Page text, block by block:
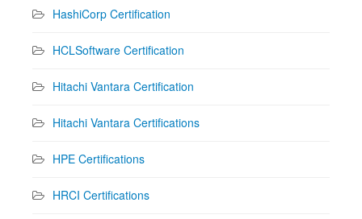
HashiCorp Certification
HCLSoftware Certification
Hitachi Vantara Certification
Hitachi Vantara Certifications
HPE Certifications
HRCI Certifications